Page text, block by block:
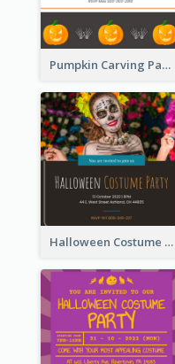
Pumpkin Carving Party Invitation
Halloween Costume Party Invitation